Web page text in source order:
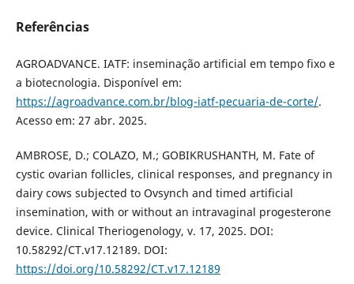
Referências
AGROADVANCE. IATF: inseminação artificial em tempo fixo e
a biotecnologia. Disponível em:
https://agroadvance.com.br/blog-iatf-pecuaria-de-corte/.
Acesso em: 27 abr. 2025.
AMBROSE, D.; COLAZO, M.; GOBIKRUSHANTH, M. Fate of
cystic ovarian follicles, clinical responses, and pregnancy in
dairy cows subjected to Ovsynch and timed artificial
insemination, with or without an intravaginal progesterone
device. Clinical Theriogenology, v. 17, 2025. DOI:
10.58292/CT.v17.12189. DOI:
https://doi.org/10.58292/CT.v17.12189